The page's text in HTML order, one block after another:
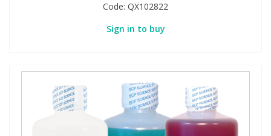
Code: QX102822
Sign in to buy